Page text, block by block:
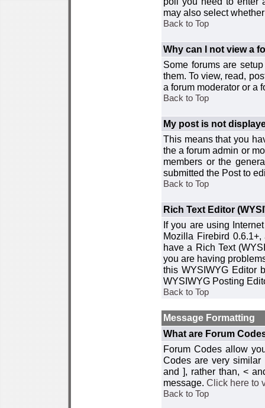
may also select
Back to Top
Why can I not view a
Some forums are
them. To view, read,
a forum moderator or a
Back to Top
My post is not
This means that you
the a forum admin or
members or the
submitted the Post to
Back to Top
Rich Text Editor
If you are using
Mozilla Firebird
have a Rich Text
you are having
this WYSIWYG Editor
WYSIWYG Posting
Back to Top
Message Formatting
What are Forum
Forum Codes allow
Codes are very
and ], rather than, <
message. Click here to
Back to Top